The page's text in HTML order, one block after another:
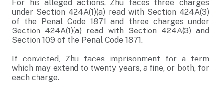
For his alleged actions, Zhu faces three charges
under Section 424A(1)(a) read with Section 424A(3)
of the Penal Code 1871 and three charges under
Section 424A(1)(a) read with Section 424A(3) and
Section 109 of the Penal Code 1871.
If convicted, Zhu faces imprisonment for a term
which may extend to twenty years, a fine, or both, for
each charge.